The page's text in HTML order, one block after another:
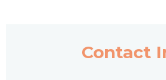
Contact